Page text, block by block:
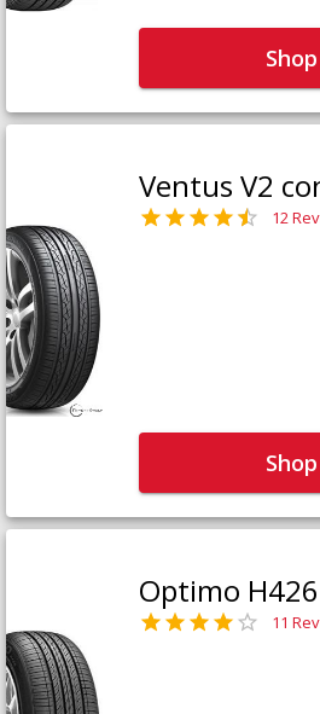
Ventus V2
12
Optimo H426
11